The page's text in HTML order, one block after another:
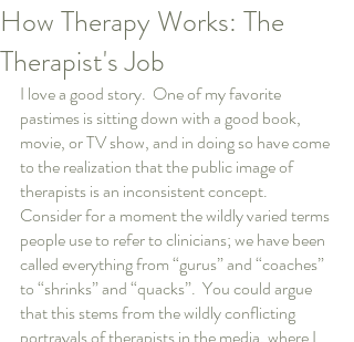
How Therapy Works: The
Therapist's Job
I love a good story.  One of my favorite
pastimes is sitting down with a good book,
movie, or TV show, and in doing so have come
to the realization that the public image of
therapists is an inconsistent concept.
Consider for a moment the wildly varied terms
people use to refer to clinicians; we have been
called everything from “gurus” and “coaches”
to “shrinks” and “quacks”.  You could argue
that this stems from the wildly conflicting